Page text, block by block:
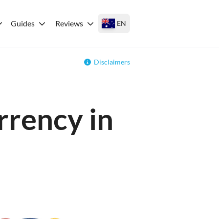
Guides Reviews EN
Disclaimers
in